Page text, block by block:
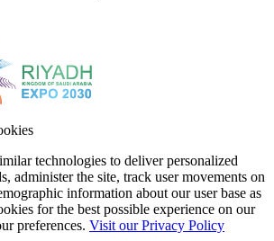
technologies to deliver personalized
administer the site, track user movements on
information about our user base as
for the best possible experience on our
preferences. Visit our Privacy Policy